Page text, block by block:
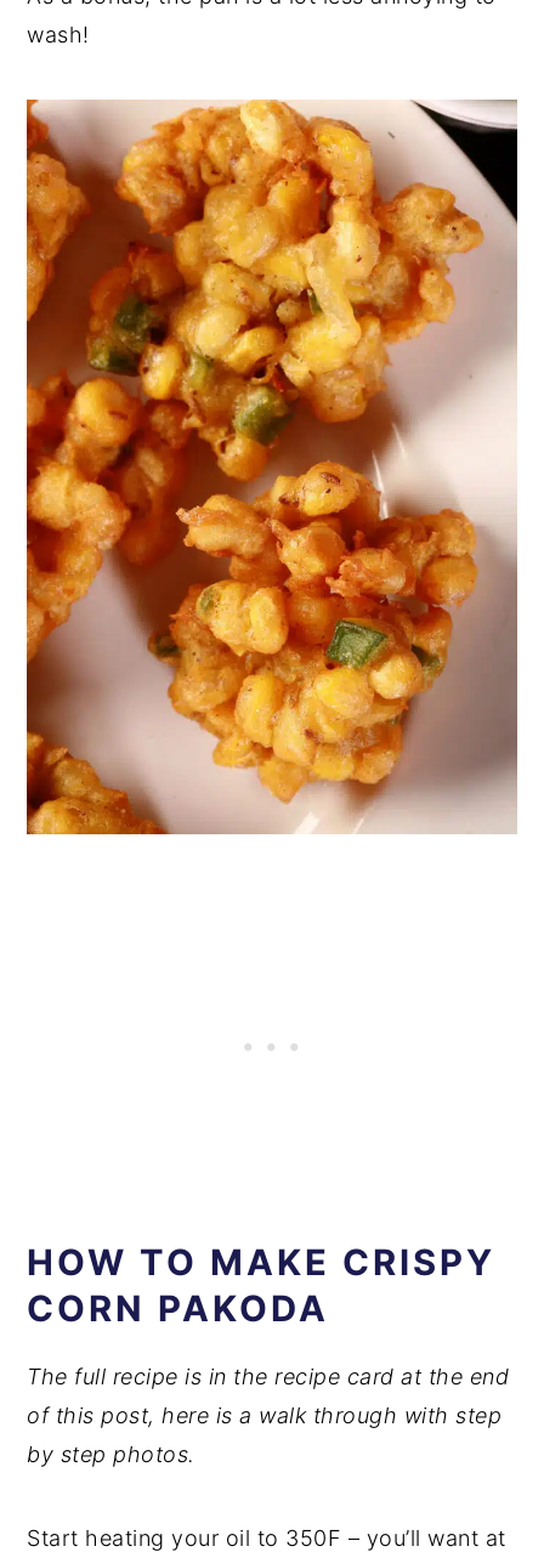
wash!
HOW TO MAKE CRISPY
CORN PAKODA
The full recipe is in the recipe card at the end
of this post, here is a walk through with step
by step photos.
Start heating your oil to 350F – you’ll want at